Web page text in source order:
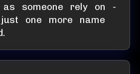
someone rely on -
one more name